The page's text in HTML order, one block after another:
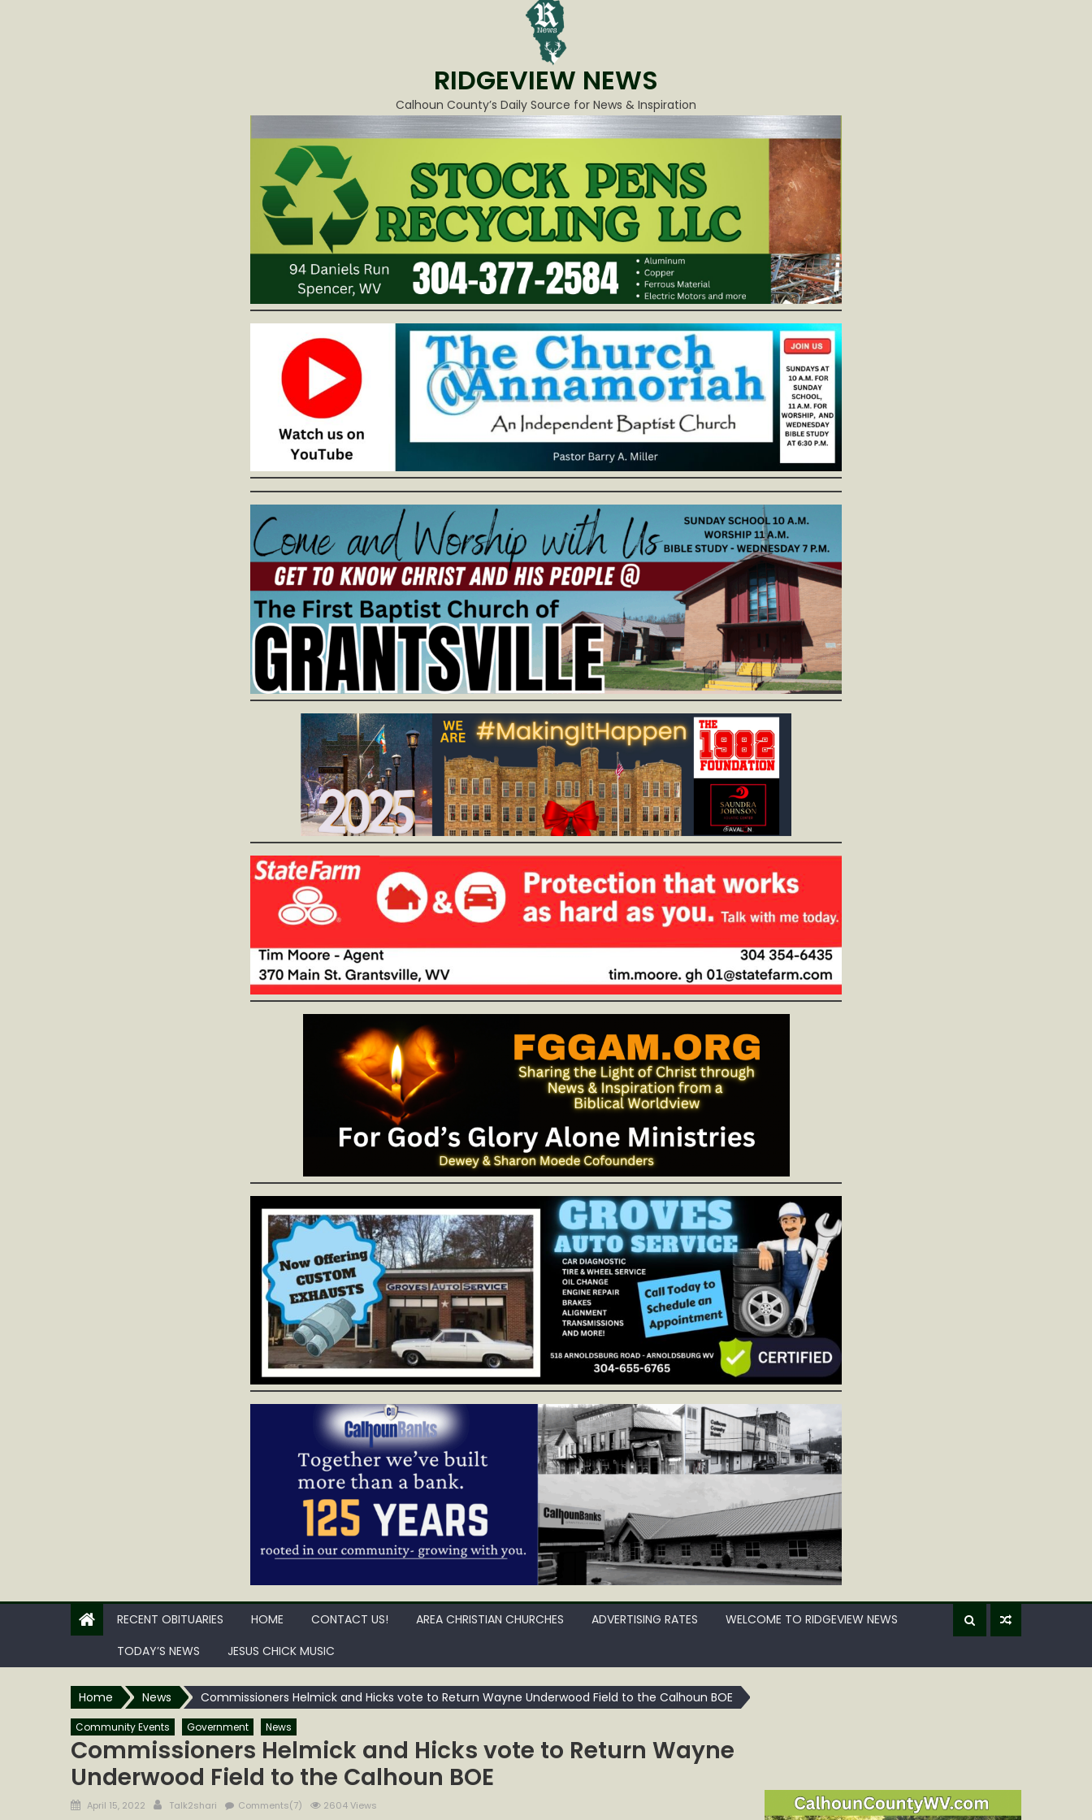
RIDGEVIEW NEWS
Calhoun County’s Daily Source for News & Inspiration
RECENT OBITUARIES HOME CONTACT US! AREA CHRISTIAN CHURCHES ADVERTISING RATES
WELCOME TO RIDGEVIEW NEWS
TODAY’S NEWS
JESUS CHICK MUSIC
Home News Commissioners Helmick and Hicks vote to Return Wayne Underwood Field to the Calhoun BOE
Community Events Government News
Commissioners Helmick and Hicks vote to Return Wayne
Underwood Field to the Calhoun BOE
Posted
April 15, 2022 Author
Talk2shari Comments(7) 2604 Views